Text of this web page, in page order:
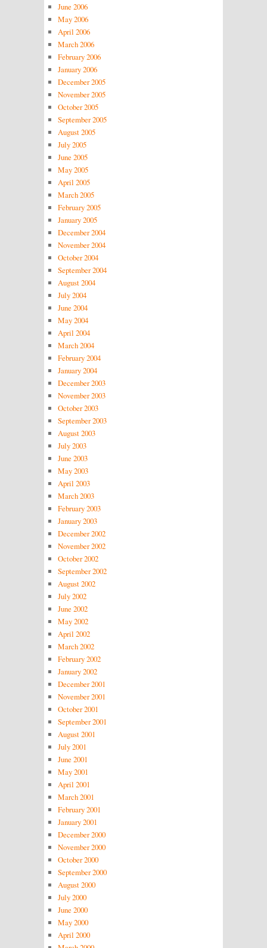
June 2006
May 2006
April 2006
March 2006
February 2006
January 2006
December 2005
November 2005
October 2005
September 2005
August 2005
July 2005
June 2005
May 2005
April 2005
March 2005
February 2005
January 2005
December 2004
November 2004
October 2004
September 2004
August 2004
July 2004
June 2004
May 2004
April 2004
March 2004
February 2004
January 2004
December 2003
November 2003
October 2003
September 2003
August 2003
July 2003
June 2003
May 2003
April 2003
March 2003
February 2003
January 2003
December 2002
November 2002
October 2002
September 2002
August 2002
July 2002
June 2002
May 2002
April 2002
March 2002
February 2002
January 2002
December 2001
November 2001
October 2001
September 2001
August 2001
July 2001
June 2001
May 2001
April 2001
March 2001
February 2001
January 2001
December 2000
November 2000
October 2000
September 2000
August 2000
July 2000
June 2000
May 2000
April 2000